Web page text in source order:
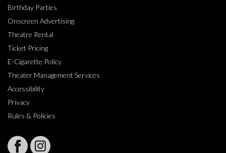
Birthday Parties
Onscreen Advertising
Theatre Rental
Ticket Pricing
E-Cigarette Policy
Theater Management Services
Accessibility
Privacy
Rules & Policies